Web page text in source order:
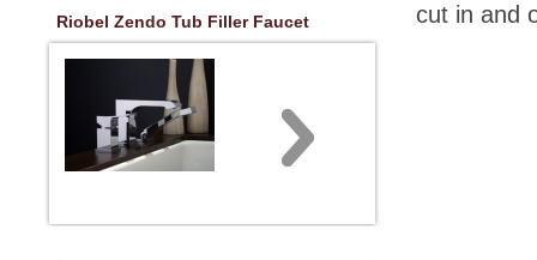
Riobel Zendo Tub Filler Faucet
cut in and